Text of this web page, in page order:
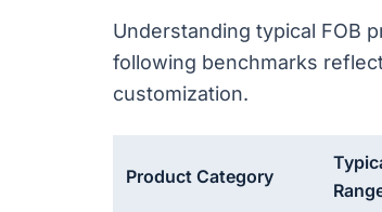
Understanding typical FOB
following benchmarks
customization.
Product Category